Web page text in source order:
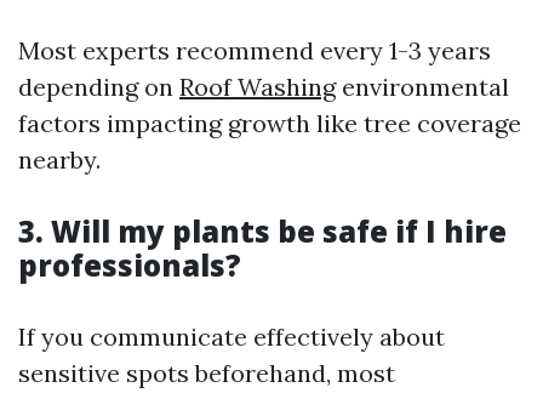
Most experts recommend every 1-3 years
depending on Roof Washingenvironmental
factors impacting growth like tree coverage
nearby.
3. Will my plants be safe if I hire
professionals?
If you communicate effectively about
sensitive spots beforehand, most